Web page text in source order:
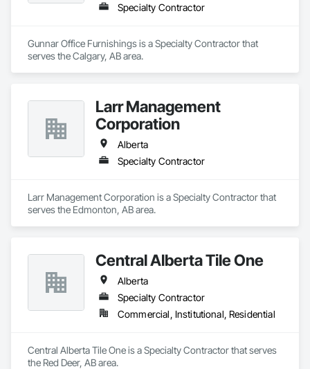
Specialty Contractor
Gunnar Office Furnishings is a Specialty Contractor that
serves the Calgary, AB area.
Larr Management
Corporation
Alberta
Specialty Contractor
Larr Management Corporation is a Specialty Contractor that
serves the Edmonton, AB area.
Central Alberta Tile One
Alberta
Specialty Contractor
Commercial, Institutional, Residential
Central Alberta Tile One is a Specialty Contractor that serves
the Red Deer, AB area.